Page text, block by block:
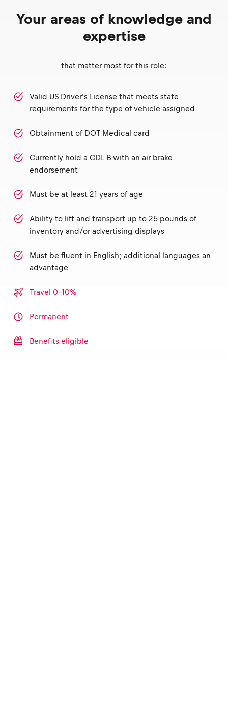
Your areas of knowledge and
expertise
that matter most for this role:
Valid US Driver’s License that meets state
requirements for the type of vehicle assigned
Obtainment of DOT Medical card
Currently hold a CDL B with an air brake
endorsement
Must be at least 21 years of age
Ability to lift and transport up to 25 pounds of
inventory and/or advertising displays
Must be fluent in English; additional languages an
advantage
Travel 0-10%
Permanent
Benefits eligible